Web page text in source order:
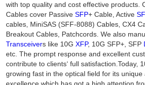
with top quality and cost effective products.
Cables cover Passive SFP+ Cable, Active
cables, MiniSAS (SFF-8088) Cables, CX4
Breakout Cables, Patchcords. We also
Transceivers like 10G XFP, 10G SFP+, SFP
etc. The prompt response and excellent
contribute to clients‘ full satisfaction.Today,
growing fast in the optical field for its unique